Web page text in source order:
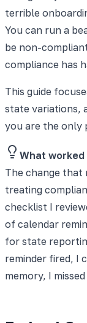
terrible
You can run a
be non-
compliance has
This guide
state variations,
you are the only
What
The change that
treating
checklist I
of calendar
for state
reminder fired, I
memory, I